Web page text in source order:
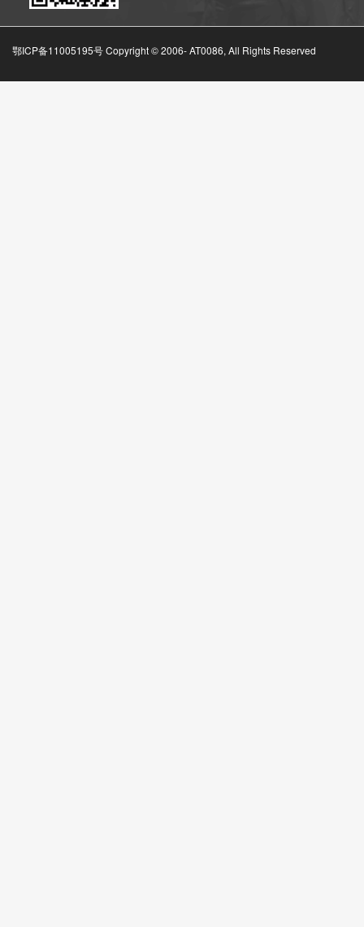
鄂ICP备11005195号 Copyright © 2006-AT0086, All Rights Reserved